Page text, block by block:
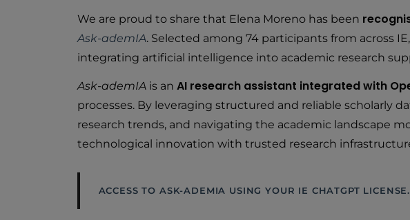
We are proud to share that Elena Moreno has been
Ask-ademIA. Selected among 74 participants from across
integrating artificial intelligence into academic research
Ask-ademIA is an AI research assistant integrated with
processes. By leveraging structured and reliable scholarly
research trends, and navigating the academic landscape
technological innovation with trusted research
ACCESS TO ASK-ADEMIA USING YOUR IE CHATGPT LICENSE.